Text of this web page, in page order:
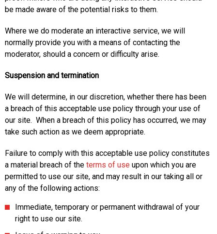
be made aware of the potential risks to them.
Where we do moderate an interactive service, we will
normally provide you with a means of contacting the
moderator, should a concern or difficulty arise.
Suspension and termination
We will determine, in our discretion, whether there has been
a breach of this acceptable use policy through your use of
our site. When a breach of this policy has occurred, we may
take such action as we deem appropriate.
Failure to comply with this acceptable use policy constitutes
a material breach of the terms of use upon which you are
permitted to use our site, and may result in our taking all or
any of the following actions:
Immediate, temporary or permanent withdrawal of your
right to use our site.